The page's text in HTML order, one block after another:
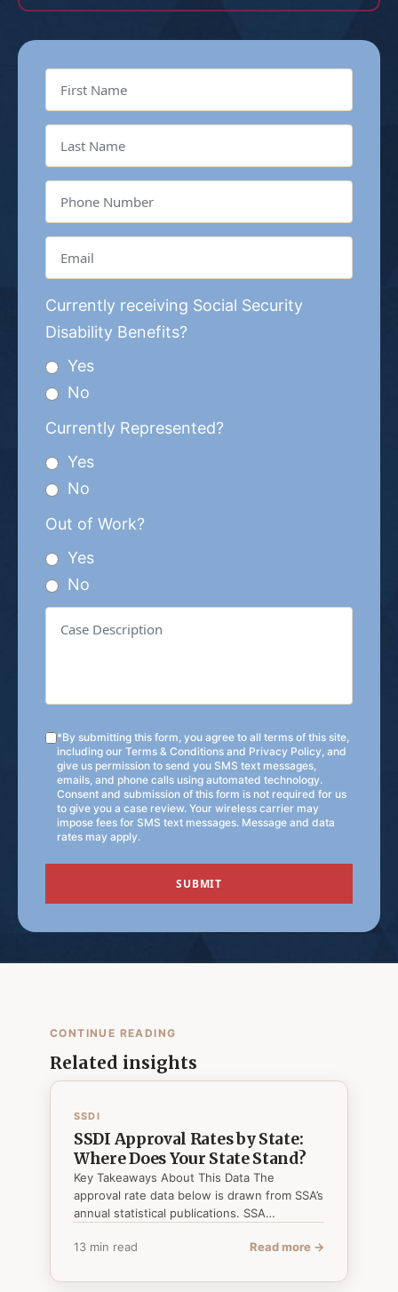
Currently receiving Social Security
Disability Benefits?
Yes
No
Currently Represented?
Yes
No
Out of Work?
Yes
No
*By submitting this form, you agree to all terms of this site,
including our Terms & Conditions and Privacy Policy, and
give us permission to send you SMS text messages,
emails, and phone calls using automated technology.
Consent and submission of this form is not required for us
to give you a case review. Your wireless carrier may
impose fees for SMS text messages. Message and data
rates may apply.
CONTINUE READING
Related insights
SSDI
SSDI Approval Rates by State:
Where Does Your State Stand?
Key Takeaways About This Data The
approval rate data below is drawn from SSA’s
annual statistical publications. SSA…
13 min read Read more →